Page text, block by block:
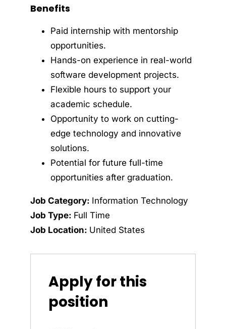
Benefits
Paid internship with mentorship
opportunities.
Hands-on experience in real-world
software development projects.
Flexible hours to support your
academic schedule.
Opportunity to work on cutting-
edge technology and innovative
solutions.
Potential for future full-time
opportunities after graduation.
Job Category: Information Technology
Job Type: Full Time
Job Location: United States
Apply for this
position